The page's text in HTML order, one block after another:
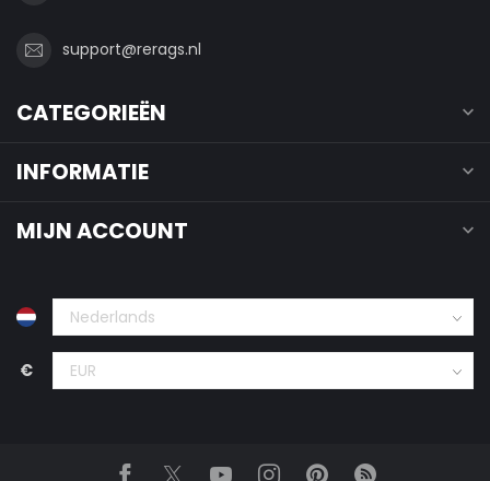
support@rerags.nl
CATEGORIEËN
INFORMATIE
MIJN ACCOUNT
€